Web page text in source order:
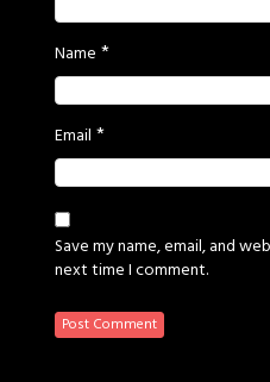
Name *
Email *
Save my name, email, and
next time I comment.